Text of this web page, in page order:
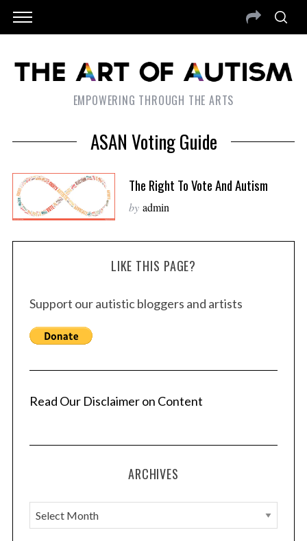
EMPOWERING THROUGH THE ARTS
ASAN Voting Guide
The Right To Vote And Autism
by admin
LIKE THIS PAGE?
Support our autistic bloggers and artists
Read Our Disclaimer on Content
ARCHIVES
A
r